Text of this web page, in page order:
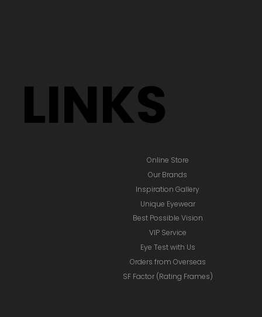
LINKS
Online Store
Inspiration Gallery
Unique Eyewear
Best Possible Vision
VIP Service
Eye Test with Us
Orders from Overseas
Our Brands
SF Factor (Rating Frames)